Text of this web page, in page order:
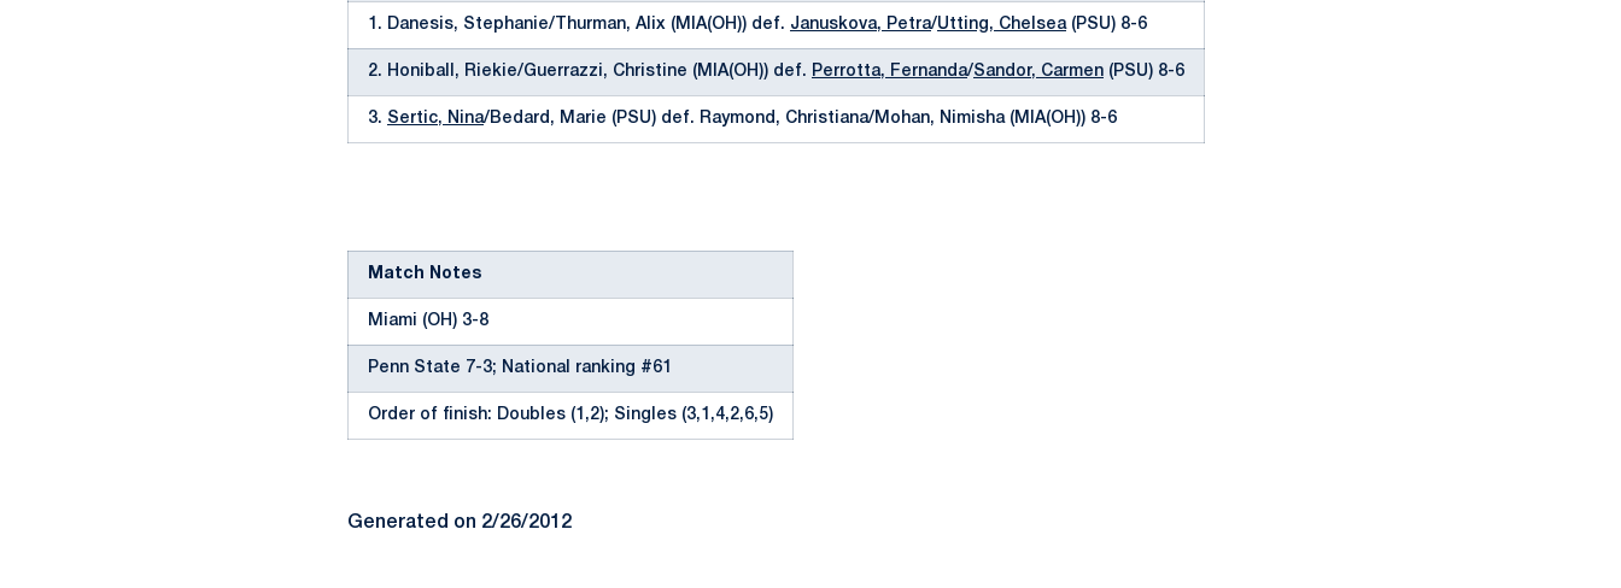
1. Danesis, Stephanie/Thurman, Alix (MIA(OH)) def. Januskova, Petra/Utting, Chelsea(PSU) 8-6
2. Honiball, Riekie/Guerrazzi, Christine (MIA(OH)) def. Perrotta, Fernanda/Sandor, Carmen (PSU) 8-6
3. Sertic, Nina/Bedard, Marie (PSU) def. Raymond, Christiana/Mohan, Nimisha (MIA(OH)) 8-6
Match Notes
Miami (OH) 3-8
Penn State 7-3; National ranking #61
Order of finish: Doubles (1,2); Singles (3,1,4,2,6,5)
Generated on 2/26/2012